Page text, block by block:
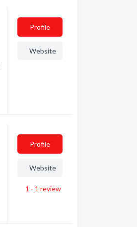
Profile
Website
Profile
Website
1 - 1 review